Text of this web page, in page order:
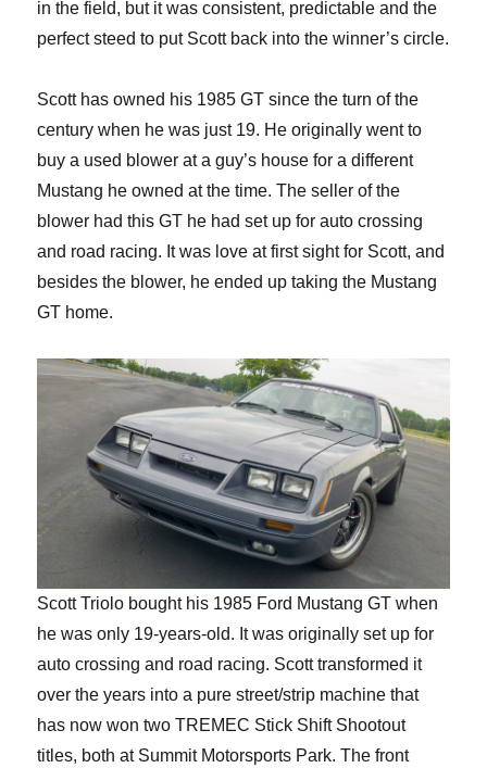
in the field, but it was consistent, predictable and the
perfect steed to put Scott back into the winner’s circle.
Scott has owned his 1985 GT since the turn of the
century when he was just 19. He originally went to
buy a used blower at a guy’s house for a different
Mustang he owned at the time. The seller of the
blower had this GT he had set up for auto crossing
and road racing. It was love at first sight for Scott, and
besides the blower, he ended up taking the Mustang
GT home.
Scott Triolo bought his 1985 Ford Mustang GT when
he was only 19-years-old. It was originally set up for
auto crossing and road racing. Scott transformed it
over the years into a pure street/strip machine that
has now won two TREMEC Stick Shift Shootout
titles, both at Summit Motorsports Park. The front